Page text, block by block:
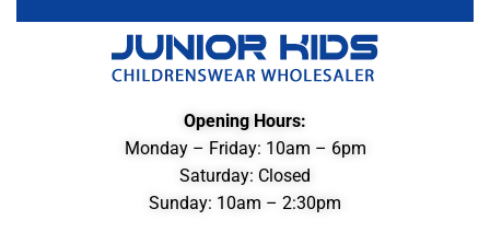
Opening Hours:
Monday – Friday: 10am – 6pm
Saturday: Closed
Sunday: 10am – 2:30pm